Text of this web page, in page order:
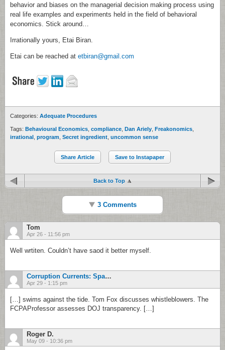
behavior and biases on the managerial decision making process using
real life examples and experiments held in the field of behavioral
economics. Stick around…
Irrationally yours, Etai Biran.
Etai can be reached at etbiran@gmail.com
Categories: Adequate Procedures
Tags: Behavioural Economics compliance Dan Ariely Freakonomics
irrational program Secret ingredient uncommon sense
Share Article Save to Instapaper
Back to Top
3 Comments
Tom
Apr 26 - 11:56 pm
Well wrtiten. Couldn’t have saod it better myself.
Corruption Currents: Spanish Judge Opens Banco Madrid Probe - FinancialRegulation
Apr 29 - 1:15 pm
[…] swims against the tide. Tom Fox discusses whistleblowers. The
FCPAProfessor assesses DOJ transparency. […]
Roger D.
May 09 - 10:36 pm